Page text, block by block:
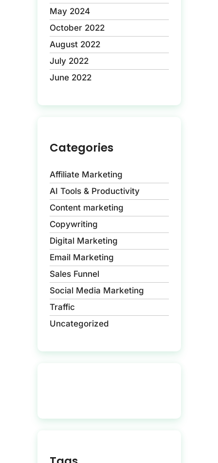
May 2024
October 2022
August 2022
July 2022
June 2022
Categories
Affiliate Marketing
AI Tools & Productivity
Content marketing
Copywriting
Digital Marketing
Email Marketing
Sales Funnel
Social Media Marketing
Traffic
Uncategorized